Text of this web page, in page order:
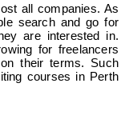
all companies. As
search and go for
are interested in.
for freelancers
their terms. Such
courses in Perth